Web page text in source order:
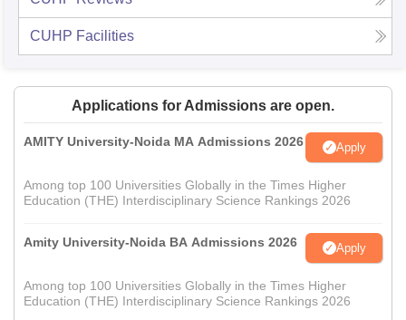
CUHP Facilities
Applications for Admissions are open.
AMITY University-Noida MA Admissions 2026 Apply
Among top 100 Universities Globally in the Times Higher
Education (THE) Interdisciplinary Science Rankings 2026
Amity University-Noida BA Admissions 2026 Apply
Among top 100 Universities Globally in the Times Higher
Education (THE) Interdisciplinary Science Rankings 2026